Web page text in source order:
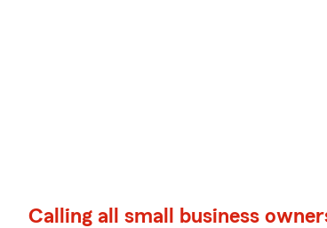
Calling all small business